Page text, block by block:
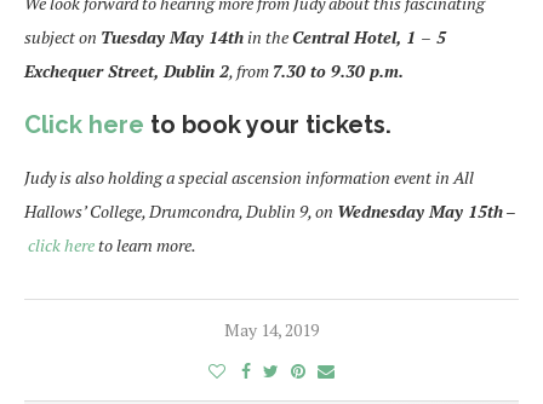
subject on Tuesday May 14thin theCentral Hotel, 1 – 5
Exchequer Street, Dublin 2, from 7.30 to 9.30 p.m.
Click here to book your tickets.
Judy is also holding a special ascension information event in All
Hallows’ College, Drumcondra, Dublin 9, on Wednesday May 15th–
click hereto learn more.
May 14, 2019